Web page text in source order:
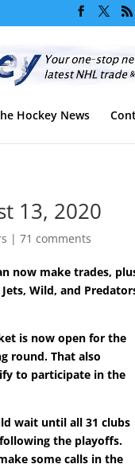
Hockey News
13, 2020
|71 comments
now make trades,
Wild, and
is now open for the
round. That also
to participate in the
wait until all 31 clubs
the playoffs.
some calls in the